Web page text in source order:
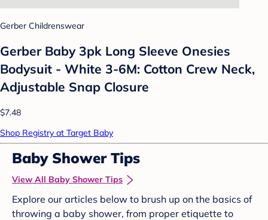
Gerber Childrenswear
Gerber Baby 3pk Long Sleeve Onesies
Bodysuit - White 3-6M: Cotton Crew Neck,
Adjustable Snap Closure
$7.48
Shop Registry at Target Baby
Baby Shower Tips
View All Baby Shower Tips
Explore our articles below to brush up on the basics of
throwing a baby shower, from proper etiquette to